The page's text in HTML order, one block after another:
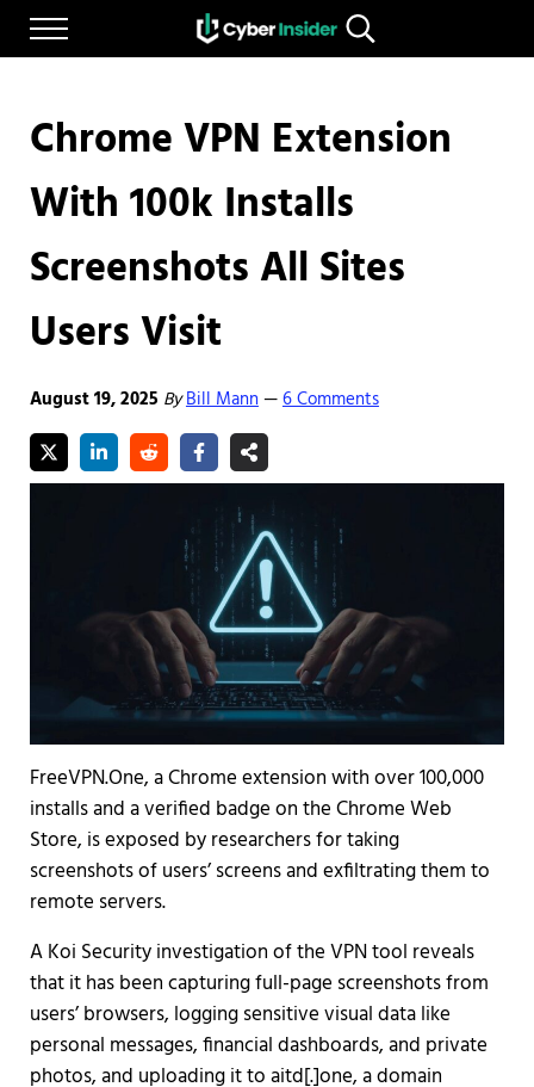
Skip to main content
Skip to after header navigation
Skip to site footer
Menu
CYBERINSIDER
Reliable cybersecurity news and resources
Search...
Chrome VPN Extension
With 100k Installs
Screenshots All Sites
Users Visit
August 19, 2025 ByBill Mann—6 Comments
FreeVPN.One, a Chrome extension with over 100,000
installs and a verified badge on the Chrome Web
Store, is exposed by researchers for taking
screenshots of users’ screens and exfiltrating them to
remote servers.
A Koi Security investigation of the VPN tool reveals
that it has been capturing full-page screenshots from
users’ browsers, logging sensitive visual data like
personal messages, financial dashboards, and private
photos, and uploading it to aitd[.]one, a domain